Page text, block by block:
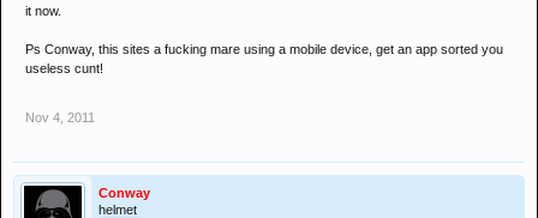
it now.
Ps Conway, this sites a fucking mare using a mobile device, get an app sorted you
useless cunt!
Nov 4, 2011
Conway
helmet